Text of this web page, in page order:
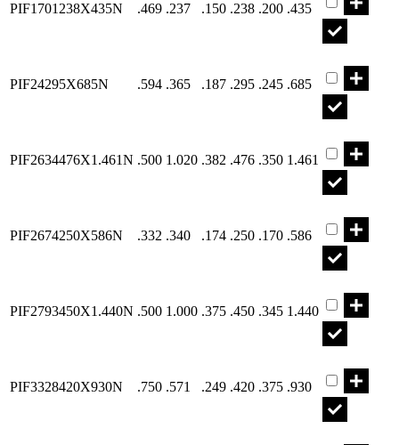
PIF1701238X435N .469 .237 .150 .238 .200 .435
PIF24295X685N .594 .365 .187 .295 .245 .685
PIF2634476X1.461N .500 1.020 .382 .476 .350 1.461
PIF2674250X586N .332 .340 .174 .250 .170 .586
PIF2793450X1.440N .500 1.000 .375 .450 .345 1.440
PIF3328420X930N .750 .571 .249 .420 .375 .930